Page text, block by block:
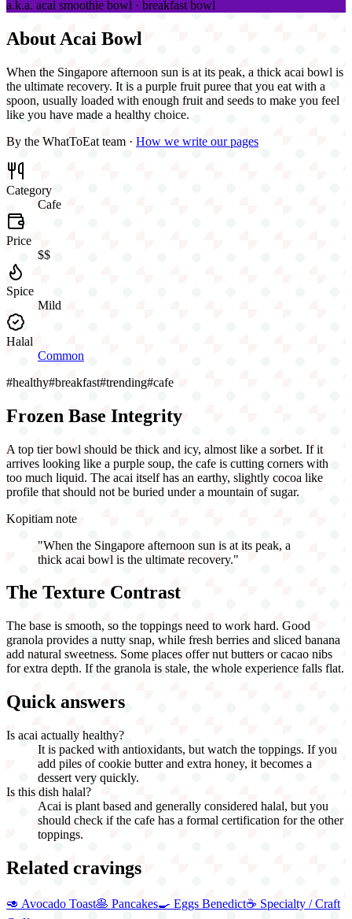
a.k.a. acai smoothie bowl · breakfast bowl
About Acai Bowl
When the Singapore afternoon sun is at its peak, a thick acai bowl is
the ultimate recovery. It is a purple fruit puree that you eat with a
spoon, usually loaded with enough fruit and seeds to make you feel
like you have made a healthy choice.
By the WhatToEat team · How we write our pages
Category
Cafe
Price
$$
Spice
Mild
Halal
Common
#healthy#breakfast#trending#cafe
Frozen Base Integrity
A top tier bowl should be thick and icy, almost like a sorbet. If it
arrives looking like a purple soup, the cafe is cutting corners with
too much liquid. The acai itself has an earthy, slightly cocoa like
profile that should not be buried under a mountain of sugar.
Kopitiam note
"When the Singapore afternoon sun is at its peak, a
thick acai bowl is the ultimate recovery."
The Texture Contrast
The base is smooth, so the toppings need to work hard. Good
granola provides a nutty snap, while fresh berries and sliced banana
add natural sweetness. Some places offer nut butters or cacao nibs
for extra depth. If the granola is stale, the whole experience falls flat.
Quick answers
Is acai actually healthy?
It is packed with antioxidants, but watch the toppings. If you
add piles of cookie butter and extra honey, it becomes a
dessert very quickly.
Is this dish halal?
Acai is plant based and generally considered halal, but you
should check if the cafe has a formal certification for the other
toppings.
Related cravings
🥑 Avocado Toast🥞 Pancakes🍳 Eggs Benedict☕ Specialty / Craft